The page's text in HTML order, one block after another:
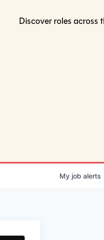
Discover roles across
My job alerts